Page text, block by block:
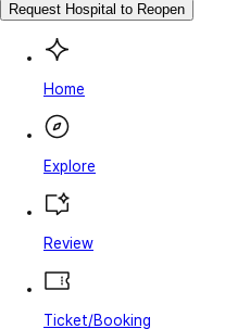
Request Hospital to Reopen
Home
Explore
Review
Ticket/Booking